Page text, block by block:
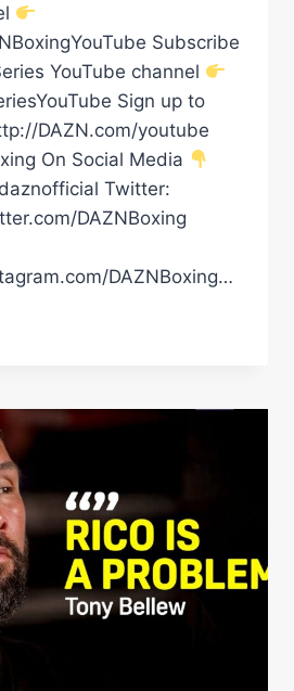
Subscribe
YouTube channel
Sign up to
DAZN.com/youtube
On Social Media
Twitter:
DAZNBoxing
DAZNBoxing…